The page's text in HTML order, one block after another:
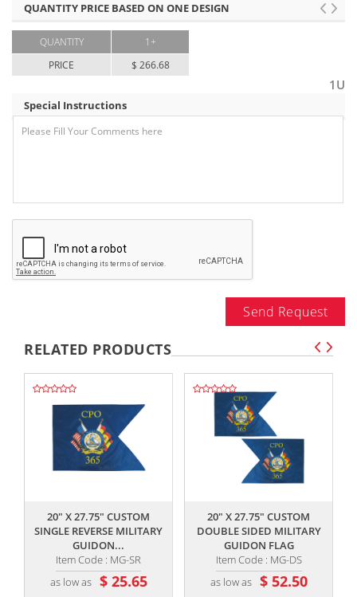
QUANTITY PRICE BASED ON ONE DESIGN
QUANTITY
PRICE
1+
$ 266.68
1U
Special Instructions
Send Request
RELATED PRODUCTS
20" X 27.75" CUSTOM
SINGLE REVERSE MILITARY
GUIDON...
Item Code : MG-SR
as low as $ 25.65
20" X 27.75" CUSTOM
DOUBLE SIDED MILITARY
GUIDON FLAG
Item Code : MG-DS
as low as $ 52.50